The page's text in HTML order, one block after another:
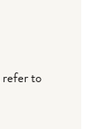
refer to